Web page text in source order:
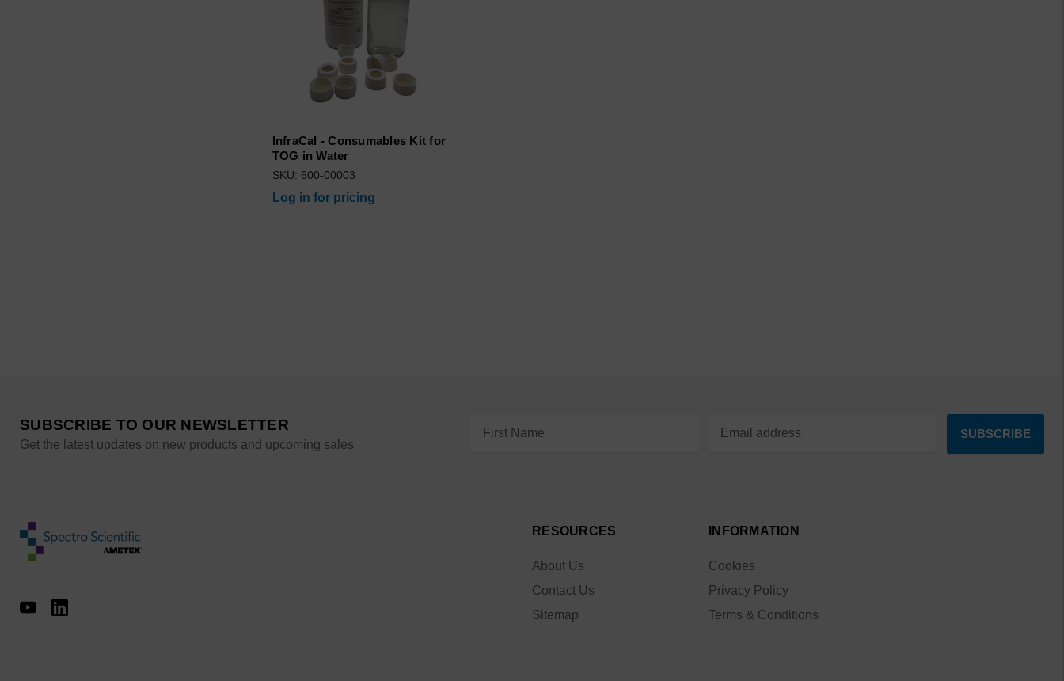
InfraCal - Consumables Kit for
TOG in Water
SKU: 600-00003
Log in for pricing
SUBSCRIBE TO OUR NEWSLETTER
Get the latest updates on new products and upcoming sales
RESOURCES
About Us
Contact Us
Sitemap
INFORMATION
Cookies
Privacy Policy
Terms & Conditions